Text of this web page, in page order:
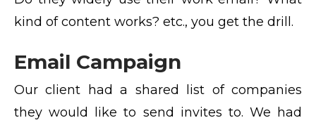
kind of content works? etc., you get the drill.
Email Campaign
Our client had a shared list of companies
they would like to send invites to. We had